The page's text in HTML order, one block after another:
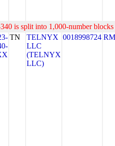
is split into 1,000-number
TN
TELNYX
LLC
(TELNYX
LLC)
0018998724